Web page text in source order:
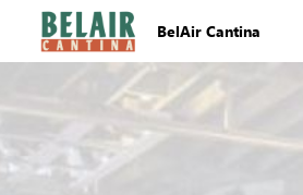
BelAir Cantina